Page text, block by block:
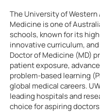
The University of
Medicine is one of
schools, known for its
innovative curriculum,
Doctor of Medicine (MD)
patient exposure,
problem-based learning
global medical careers.
leading hospitals and
choice for aspiring